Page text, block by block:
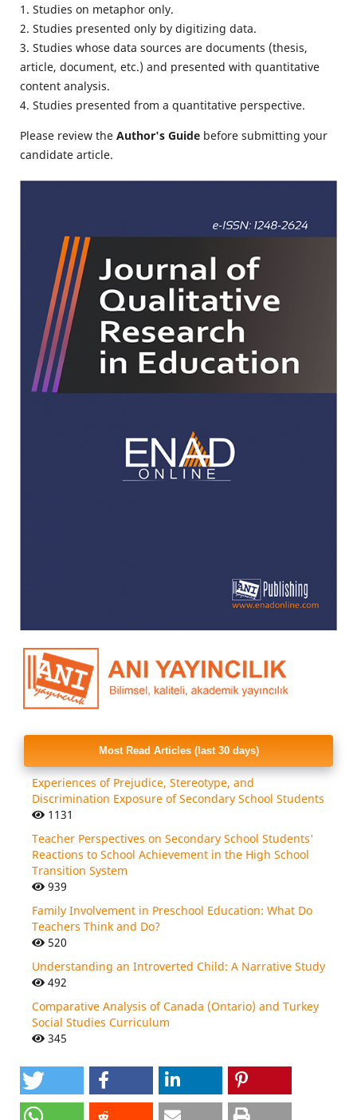
1. Studies on metaphor only.
2. Studies presented only by digitizing data.
3. Studies whose data sources are documents (thesis,
article, document, etc.) and presented with quantitative
content analysis.
4. Studies presented from a quantitative perspective.
Please review the Author's Guidebefore submitting your
candidate article.
Most Read Articles (last 30 days)
Experiences of Prejudice, Stereotype, and
Discrimination Exposure of Secondary School Students
1131
Teacher Perspectives on Secondary School Students'
Reactions to School Achievement in the High School
Transition System
939
Family Involvement in Preschool Education: What Do
Teachers Think and Do?
520
Understanding an Introverted Child: A Narrative Study
492
Comparative Analysis of Canada (Ontario) and Turkey
Social Studies Curriculum
345